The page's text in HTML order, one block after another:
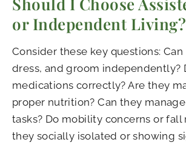
or Independent Living?
Consider these key questions:
dress, and groom independently?
medications correctly? Are they
proper nutrition? Can they
tasks? Do mobility concerns or fall
they socially isolated or showing